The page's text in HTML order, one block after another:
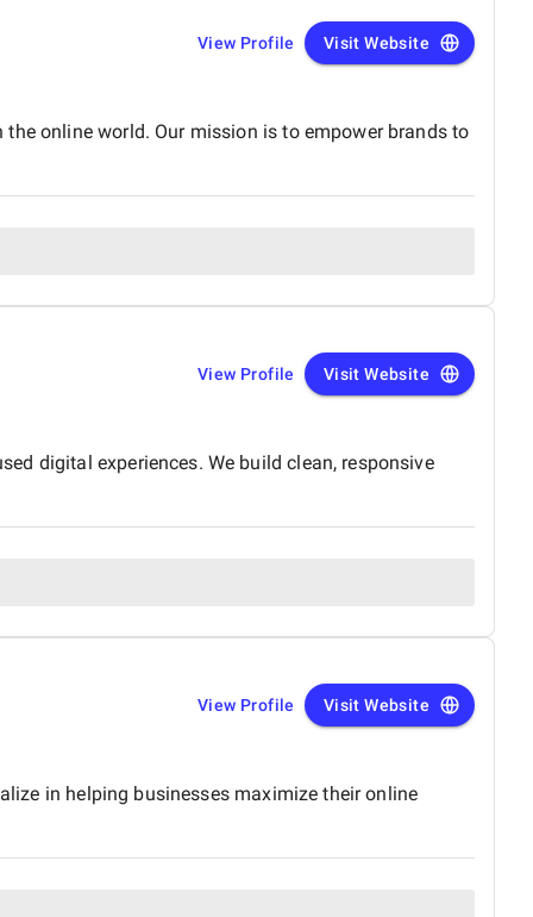
View Profile Visit Website
online world. Our mission is to empower brands to
View Profile Visit Website
digital experiences. We build clean, responsive
View Profile Visit Website
in helping businesses maximize their online